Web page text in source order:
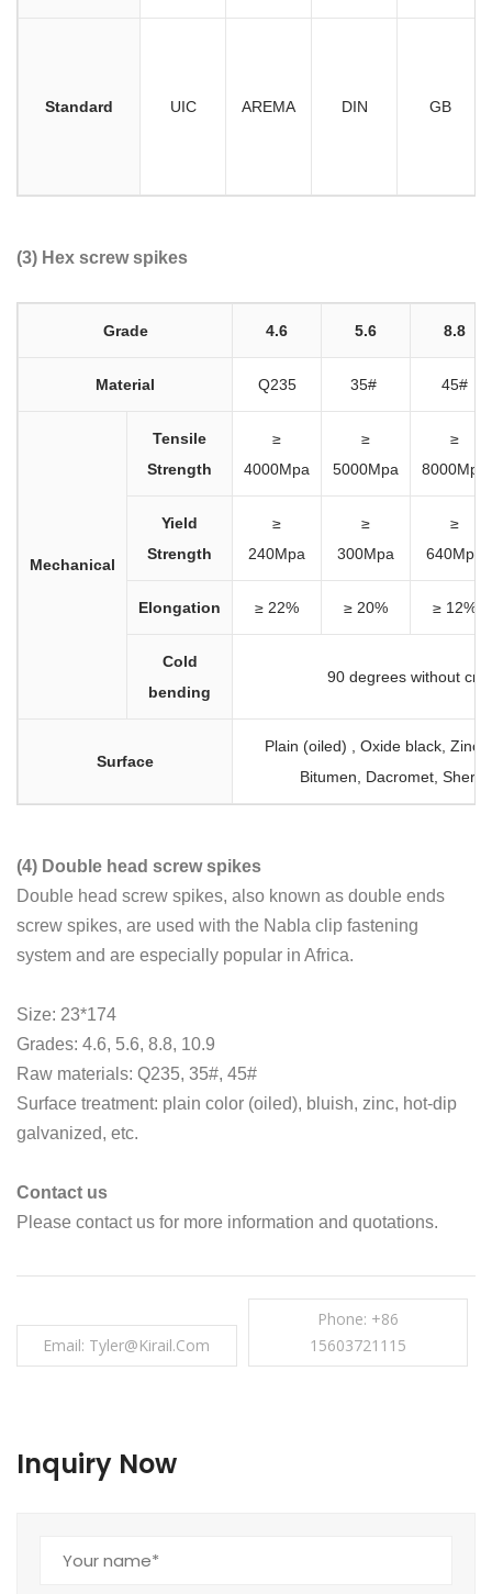
Standard UIC AREMA DIN GB
(3) Hex screw spikes
Grade 4.6 5.6 8.8
Material Q235 35# 45#
Mechanical
Tensile
Strength
≥
4000Mpa
≥
5000Mpa
≥
8000Mpa
Yield
Strength
≥
240Mpa
≥
300Mpa
≥
640Mpa
Elongation ≥ 22% ≥ 20% ≥ 12%
Cold
bending
90 degrees without
Surface
Plain (oiled) , Oxide black, Zinc,
Bitumen, Dacromet,
(4) Double head screw spikes
Double head screw spikes, also known as double ends
screw spikes, are used with the Nabla clip fastening
system and are especially popular in Africa.
Size: 23*174
Grades: 4.6, 5.6, 8.8, 10.9
Raw materials: Q235, 35#, 45#
Surface treatment: plain color (oiled), bluish, zinc, hot-dip
galvanized, etc.
Contact us
Please contact us for more information and quotations.
Email: Tyler@kirail.com
Phone: +86
15603721115
Inquiry Now